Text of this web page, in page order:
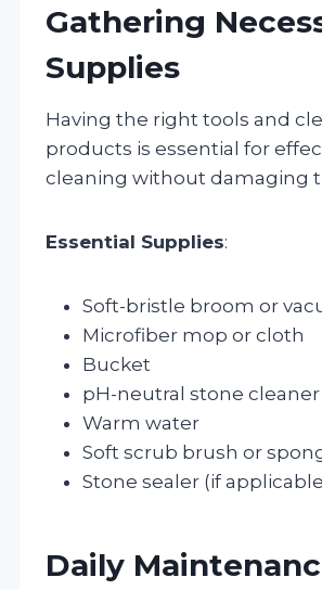
Gathering
Supplies
Having the right tools and
products is essential for
cleaning without damaging
Essential Supplies:
Soft-bristle broom or
Microfiber mop or cloth
Bucket
pH-neutral stone cleaner
Warm water
Soft scrub brush or
Stone sealer (if
Daily